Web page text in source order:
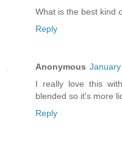
What is the best kind
Reply
Anonymous
I really love this
blended so it's more
Reply